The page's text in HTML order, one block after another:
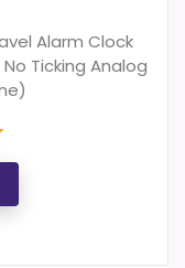
Alarm Clock
Ticking Analog